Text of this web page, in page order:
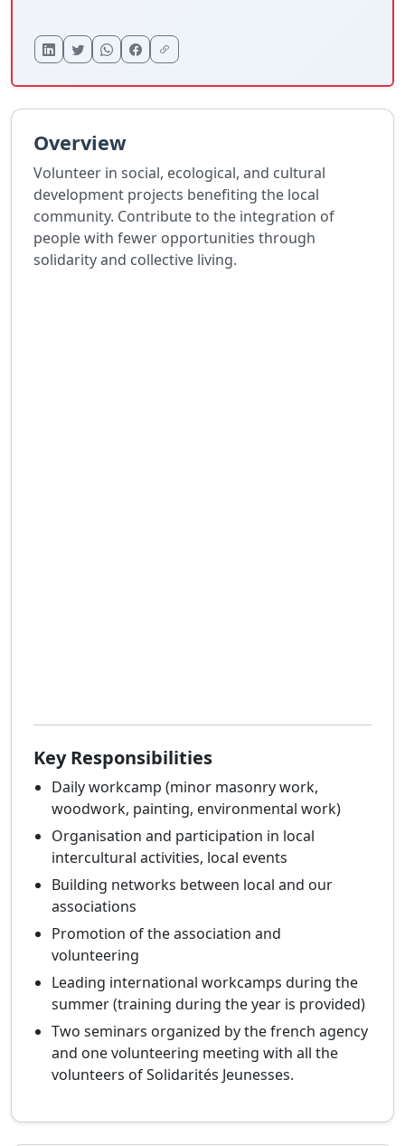
Overview
Volunteer in social, ecological, and cultural
development projects benefiting the local
community. Contribute to the integration of
people with fewer opportunities through
solidarity and collective living.
Key Responsibilities
Daily workcamp (minor masonry work,
woodwork, painting, environmental work)
Organisation and participation in local
intercultural activities, local events
Building networks between local and our
associations
Promotion of the association and
volunteering
Leading international workcamps during the
summer (training during the year is provided)
Two seminars organized by the french agency
and one volunteering meeting with all the
volunteers of Solidarités Jeunesses.